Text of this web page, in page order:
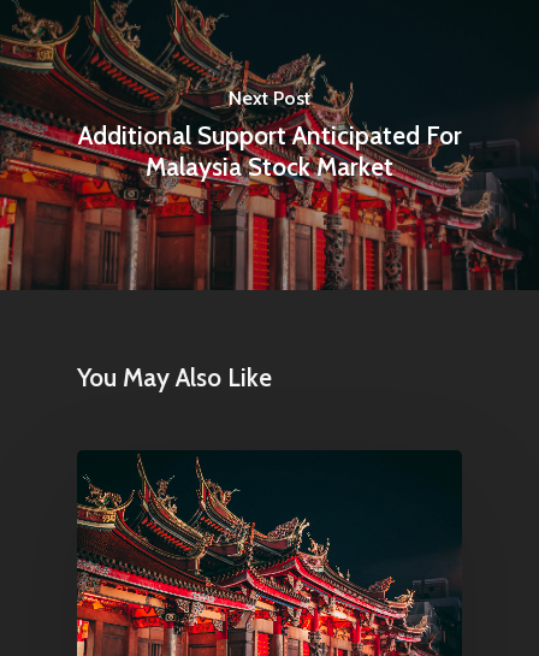
Next Post
Additional Support Anticipated For
Malaysia Stock Market
You May Also Like